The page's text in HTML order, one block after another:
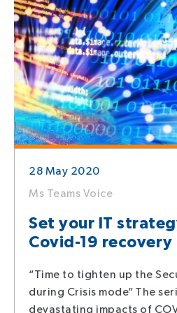
28 May 2020
Ms Teams Voice
Set your IT
Covid-19 recovery
“Time to tighten up the
during Crisis mode” The
devastating impacts of